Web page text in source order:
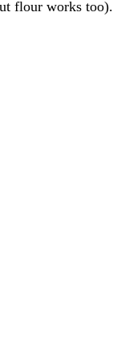
flour works too).